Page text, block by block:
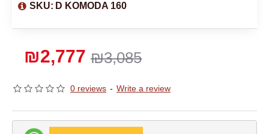
0 reviews - Write a review
₪3,085
₪2,777
SKU: D KOMODA 160